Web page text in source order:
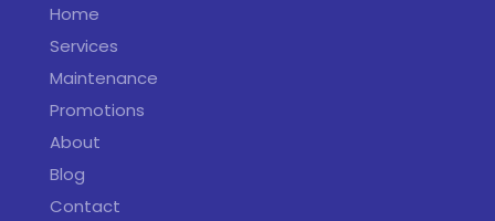
Home
Services
Maintenance
Promotions
About
Blog
Contact